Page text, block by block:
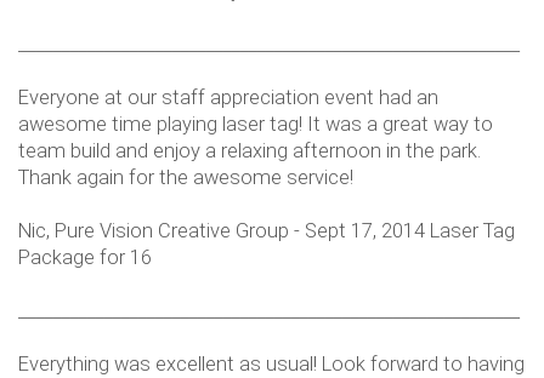
Everyone at our staff appreciation event had an
awesome time playing laser tag! It was a great way to
team build and enjoy a relaxing afternoon in the park.
Thank again for the awesome service!
Nic, Pure Vision Creative Group - Sept 17, 2014 Laser Tag
Package for 16
Everything was excellent as usual! Look forward to having